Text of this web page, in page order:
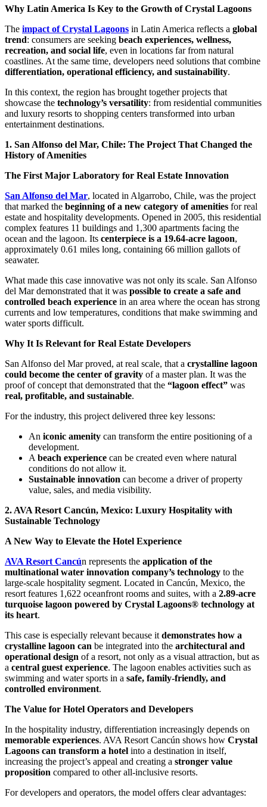
Why Latin America Is Key to the Growth of Crystal Lagoons
The impact of Crystal Lagoons in Latin America reflects a global
trend: consumers are seeking beach experiences, wellness,
recreation, and social life, even in locations far from natural
coastlines. At the same time, developers need solutions that combine
differentiation, operational efficiency, and sustainability.
In this context, the region has brought together projects that
showcase the technology’s versatility: from residential communities
and luxury resorts to shopping centers transformed into urban
entertainment destinations.
1. San Alfonso del Mar, Chile: The Project That Changed the
History of Amenities
The First Major Laboratory for Real Estate Innovation
San Alfonso del Mar, located in Algarrobo, Chile, was the project
that marked the beginning of a new category of amenities for real
estate and hospitality developments. Opened in 2005, this residential
complex features 11 buildings and 1,300 apartments facing the
ocean and the lagoon. Its centerpiece is a 19.64-acre lagoon,
approximately 0.61 miles long, containing 66 million gallots of
seawater.
What made this case innovative was not only its scale. San Alfonso
del Mar demonstrated that it was possible to create a safe and
controlled beach experience in an area where the ocean has strong
currents and low temperatures, conditions that make swimming and
water sports difficult.
Why It Is Relevant for Real Estate Developers
San Alfonso del Mar proved, at real scale, that a crystalline lagoon
could become the center of gravity of a master plan. It was the
proof of concept that demonstrated that the “lagoon effect” was
real, profitable, and sustainable.
For the industry, this project delivered three key lessons:
An iconic amenity can transform the entire positioning of a
development.
A beach experience can be created even where natural
conditions do not allow it.
Sustainable innovation can become a driver of property
value, sales, and media visibility.
2. AVA Resort Cancún, Mexico: Luxury Hospitality with
Sustainable Technology
A New Way to Elevate the Hotel Experience
AVA Resort Cancún represents the application of the
multinational water innovation company’s technology to the
large-scale hospitality segment. Located in Cancún, Mexico, the
resort features 1,622 oceanfront rooms and suites, with a 2.89-acre
turquoise lagoon powered by Crystal Lagoons® technology at
its heart.
This case is especially relevant because it demonstrates how a
crystalline lagoon can be integrated into the architectural and
operational design of a resort, not only as a visual attraction, but as
a central guest experience. The lagoon enables activities such as
swimming and water sports in a safe, family-friendly, and
controlled environment.
The Value for Hotel Operators and Developers
In the hospitality industry, differentiation increasingly depends on
memorable experiences. AVA Resort Cancún shows how Crystal
Lagoons can transform a hotel into a destination in itself,
increasing the project’s appeal and creating a stronger value
proposition compared to other all-inclusive resorts.
For developers and operators, the model offers clear advantages: